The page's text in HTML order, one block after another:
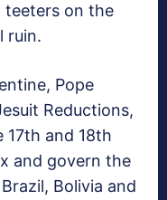
teeters on the
ruin.
Pope
Reductions,
and 18th
and govern the
Bolivia and